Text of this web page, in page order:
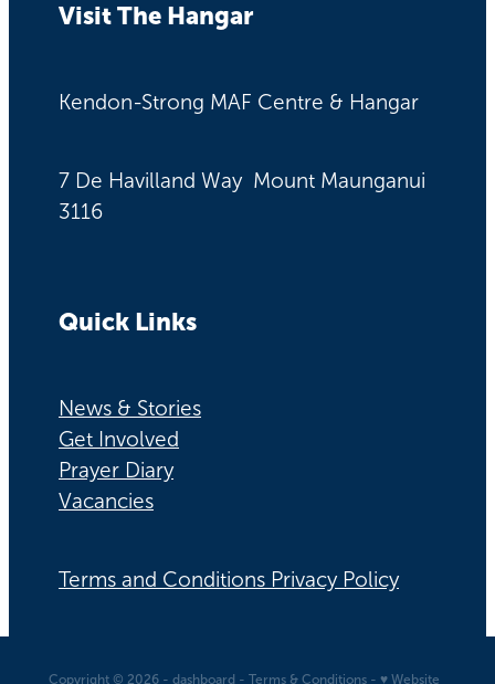
Visit The Hangar
Kendon-Strong MAF Centre & Hangar
7 De Havilland Way Mount Maunganui
3116
Quick Links
News & Stories
Get Involved
Prayer Diary
Vacancies
Terms and Conditions Privacy Policy
Copyright © 2026 - dashboard - Terms & Conditions - ♥ Website